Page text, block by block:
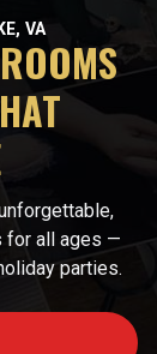
VA
for all ages —
parties.